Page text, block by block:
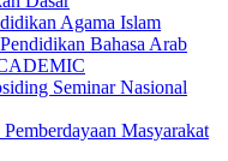
Agama Islam
Bahasa Arab
Seminar Nasional
Masyarakat